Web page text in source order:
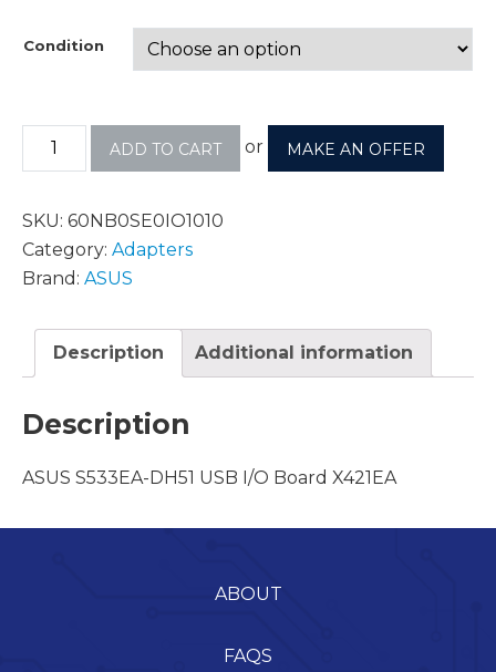
Condition
ADD TO CART or MAKE AN OFFER
SKU: 60NB0SE0IO1010
Category: Adapters
Brand: ASUS
Description Additional information
Description
ASUS S533EA-DH51 USB I/O Board X421EA
ABOUT
FAQS